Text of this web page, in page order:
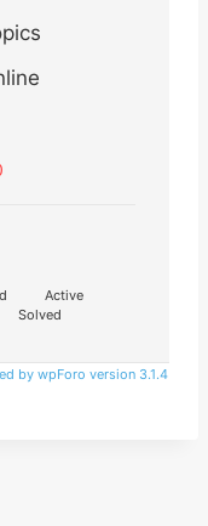
Active
Solved
by wpForo version 3.1.4